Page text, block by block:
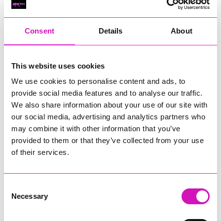
Consent Details About
This website uses cookies
We use cookies to personalise content and ads, to
provide social media features and to analyse our traffic.
We also share information about your use of our site with
our social media, advertising and analytics partners who
may combine it with other information that you’ve
provided to them or that they’ve collected from your use
of their services.
Selection
Necessary
RIG
Cornish Business of the Year, sponsored by Focus
Technology Europe Ltd
RIG
Cornwall’s Rising Star, sponsored by Truro and Penwith
Jodie Trembath – Grill & Graze Café, and Grazers
Jacob Ibbetson – Aztek Holdings Limited - Winner
Sarah Smith – Peaky Digital
Buzz Interactive